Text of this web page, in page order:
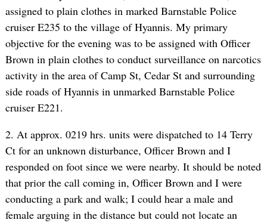
assigned to plain clothes in marked Barnstable Police
cruiser E235 to the village of Hyannis. My primary
objective for the evening was to be assigned with Officer
Brown in plain clothes to conduct surveillance on narcotics
activity in the area of Camp St, Cedar St and surrounding
side roads of Hyannis in unmarked Barnstable Police
cruiser E221.
2. At approx. 0219 hrs. units were dispatched to 14 Terry
Ct for an unknown disturbance, Officer Brown and I
responded on foot since we were nearby. It should be noted
that prior the call coming in, Officer Brown and I were
conducting a park and walk; I could hear a male and
female arguing in the distance but could not locate an